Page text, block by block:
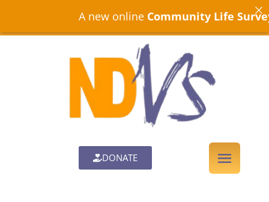
DONATE
A new onlineCommunity Life Surveyis